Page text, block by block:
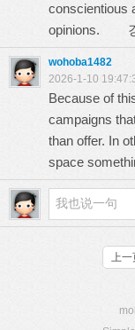
conscientious
opinions.
wohoba1482
2026-1-10
Because of
campaigns
than offer. In
space
上一